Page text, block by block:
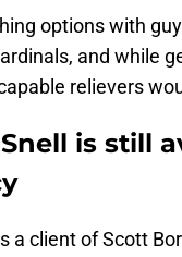
options with
and while
relievers
is still
a client of Scott